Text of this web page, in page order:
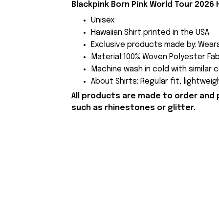
Blackpink Born Pink World Tour
Unisex
Hawaiian Shirt printed in the USA
Exclusive products made by:
Material:100% Woven Polyester
Machine wash in cold with similar
About Shirts: Regular fit,
All products are made to order
such as rhinestones or glitter.